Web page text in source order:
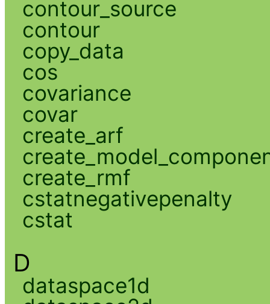
contour_source
contour
copy_data
cos
covariance
covar
create_arf
create_rmf
cstatnegativepenalty
cstat
D
dataspace1d